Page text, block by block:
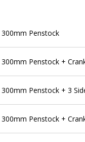
300mm Penstock
Penstock +
Penstock + 3
Penstock +